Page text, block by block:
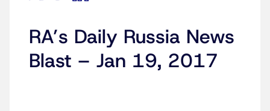
RA’s Daily Russia News
Blast – Jan 19, 2017